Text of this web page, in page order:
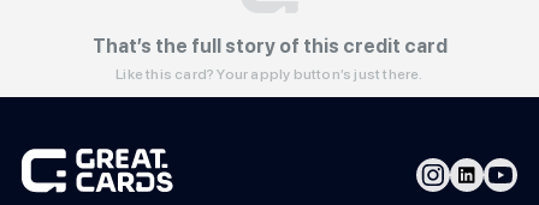
That’s the full story of this credit card
Like this card? Your apply button’s just there.